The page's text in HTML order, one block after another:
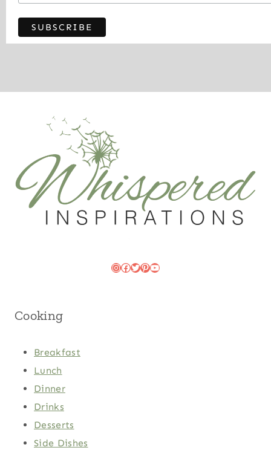
Instagram
Facebook
Twitter
Pinterest
YouTube
Cooking
Breakfast
Lunch
Dinner
Drinks
Desserts
Side Dishes